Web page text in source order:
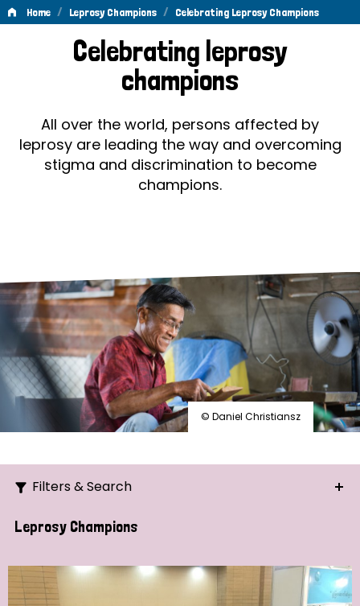
Home / Leprosy Champions / Celebrating Leprosy Champions
Celebrating
Leprosy
Champions
Celebrating leprosy
champions
All over the world, persons affected by
leprosy are leading the way and overcoming
stigma and discrimination to become
champions.
© Daniel Christiansz
Filters & Search
Search
Leprosy Champions